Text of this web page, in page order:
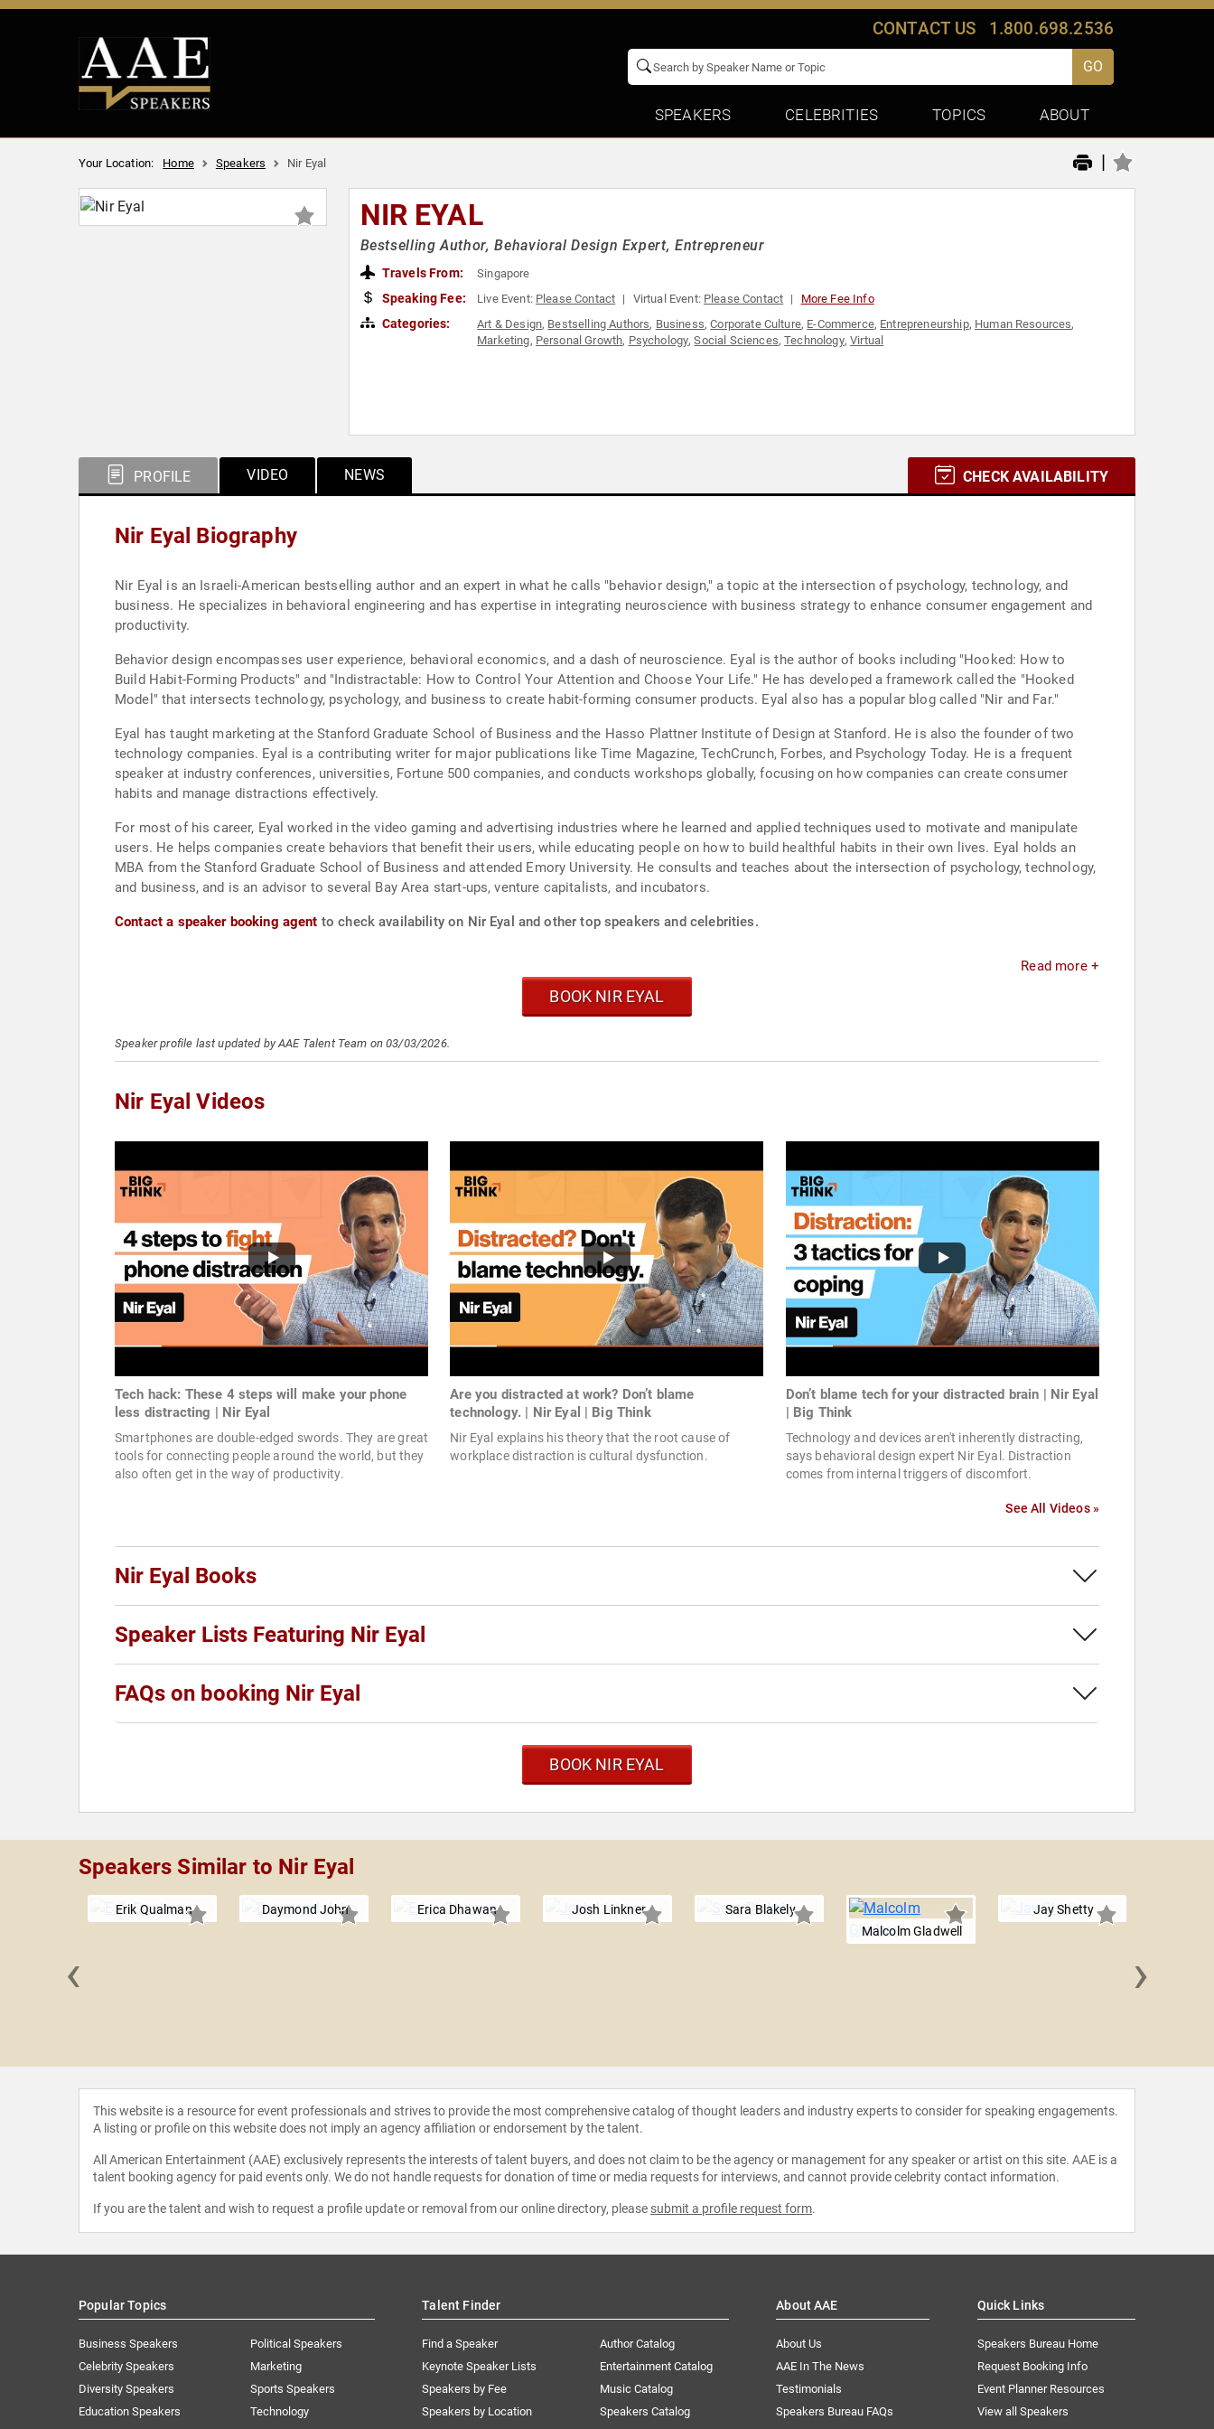
CONTACT US 1.800.698.2536
GO
SPEAKERS CELEBRITIES TOPICS ABOUT
Your Location: Home Speakers Nir Eyal |
NIR EYAL
Bestselling Author, Behavioral Design Expert, Entrepreneur
Travels From: Singapore
Speaking Fee: Live Event: Please Contact Virtual Event: Please Contact More Fee Info
Categories: Art & Design, Bestselling Authors, Business,Corporate Culture, E-Commerce, Entrepreneurship, Human Resources,
Marketing, Personal Growth, Psychology,Social Sciences,Technology,Virtual
PROFILE VIDEO NEWS CHECK AVAILABILITY
Nir Eyal Biography
Nir Eyal is an Israeli-American bestselling author and an expert in what he calls "behavior design," a topic at the intersection of psychology, technology, and
business. He specializes in behavioral engineering and has expertise in integrating neuroscience with business strategy to enhance consumer engagement and
productivity.
Behavior design encompasses user experience, behavioral economics, and a dash of neuroscience. Eyal is the author of books including "Hooked: How to
Build Habit-Forming Products" and "Indistractable: How to Control Your Attention and Choose Your Life." He has developed a framework called the "Hooked
Model" that intersects technology, psychology, and business to create habit-forming consumer products. Eyal also has a popular blog called "Nir and Far."
Eyal has taught marketing at the Stanford Graduate School of Business and the Hasso Plattner Institute of Design at Stanford. He is also the founder of two
technology companies. Eyal is a contributing writer for major publications like Time Magazine, TechCrunch, Forbes, and Psychology Today. He is a frequent
speaker at industry conferences, universities, Fortune 500 companies, and conducts workshops globally, focusing on how companies can create consumer
habits and manage distractions effectively.
For most of his career, Eyal worked in the video gaming and advertising industries where he learned and applied techniques used to motivate and manipulate
users. He helps companies create behaviors that benefit their users, while educating people on how to build healthful habits in their own lives. Eyal holds an
MBA from the Stanford Graduate School of Business and attended Emory University. He consults and teaches about the intersection of psychology, technology,
and business, and is an advisor to several Bay Area start-ups, venture capitalists, and incubators.
Contact a speaker booking agent to check availability on Nir Eyal and other top speakers and celebrities.
Read more +
BOOK NIR EYAL
Speaker profile last updated by AAE Talent Team on 03/03/2026.
Nir Eyal Videos
Tech hack: These 4 steps will make your phone
less distracting | Nir Eyal
Smartphones are double-edged swords. They are great
tools for connecting people around the world, but they
also often get in the way of productivity.
Are you distracted at work? Don’t blame
technology. | Nir Eyal | Big Think
Nir Eyal explains his theory that the root cause of
workplace distraction is cultural dysfunction.
Don’t blame tech for your distracted brain | Nir Eyal
| Big Think
Technology and devices aren't inherently distracting,
says behavioral design expert Nir Eyal. Distraction
comes from internal triggers of discomfort.
See All Videos »
Nir Eyal Books
Speaker Lists Featuring Nir Eyal
FAQs on booking Nir Eyal
BOOK NIR EYAL
Speakers Similar to Nir Eyal
Erik Qualman Daymond John Erica Dhawan Josh Linkner
Sara Blakely
Malcolm Gladwell
Jay Shetty
‹ ›
This website is a resource for event professionals and strives to provide the most comprehensive catalog of thought leaders and industry experts to consider for speaking engagements.
A listing or profile on this website does not imply an agency affiliation or endorsement by the talent.
All American Entertainment (AAE) exclusively represents the interests of talent buyers, and does not claim to be the agency or management for any speaker or artist on this site. AAE is a
talent booking agency for paid events only. We do not handle requests for donation of time or media requests for interviews, and cannot provide celebrity contact information.
If you are the talent and wish to request a profile update or removal from our online directory, please submit a profile request form.
Popular Topics
Business Speakers
Celebrity Speakers
Diversity Speakers
Education Speakers
Political Speakers
Marketing
Sports Speakers
Technology
Talent Finder
Find a Speaker
Keynote Speaker Lists
Speakers by Fee
Speakers by Location
Author Catalog
Entertainment Catalog
Music Catalog
Speakers Catalog
About AAE
About Us
AAE In The News
Testimonials
Speakers Bureau FAQs
Quick Links
Speakers Bureau Home
Request Booking Info
Event Planner Resources
View all Speakers